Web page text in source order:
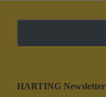
HARTING Newsletter